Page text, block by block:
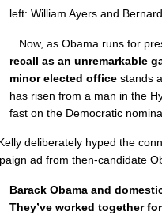
left: William Ayers and
...Now, as Obama runs for
recall as an unremarkable
minor elected office stands
has risen from a man in the
fast on the Democratic
deliberately hyped the
ad from then-candidate
Barack Obama and
They’ve worked together